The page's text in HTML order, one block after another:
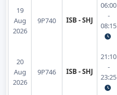
19
Aug
2026
9P740 ISB - SHJ
06:00
-
08:15
20
Aug
2026
9P746 ISB - SHJ
21:10
-
23:25